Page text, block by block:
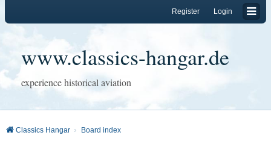
Login
Register
www.classics-hangar.de
experience historical aviation
Classics Hangar Board index